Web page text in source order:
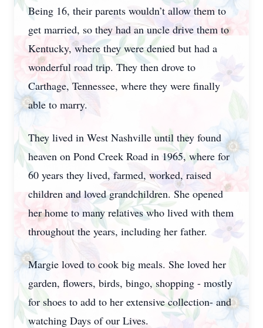
Being 16, their parents wouldn’t allow them to
get married, so they had an uncle drive them to
Kentucky, where they were denied but had a
wonderful road trip. They then drove to
Carthage, Tennessee, where they were finally
able to marry.
They lived in West Nashville until they found
heaven on Pond Creek Road in 1965, where for
60 years they lived, farmed, worked, raised
children and loved grandchildren. She opened
her home to many relatives who lived with them
throughout the years, including her father.
Margie loved to cook big meals. She loved her
garden, flowers, birds, bingo, shopping - mostly
for shoes to add to her extensive collection- and
watching Days of our Lives.